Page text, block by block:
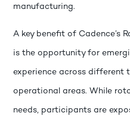
manufacturing.
A key benefit of Cadence’s
is the opportunity for
experience across different
operational areas. While
needs, participants are